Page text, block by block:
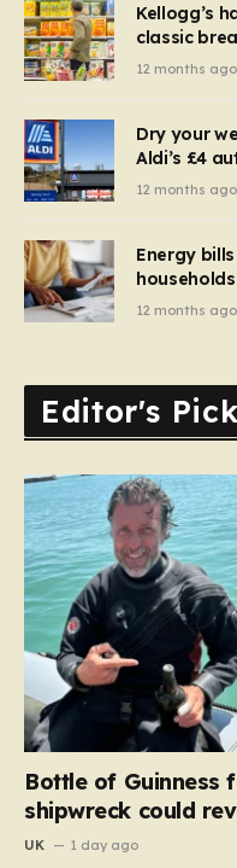
Kellogg’s
classic
furious
12 months ago
Dry your
Aldi’s £4
to use a
12 months ago
Energy
12 months ago
Editor's
Bottle of Guinness
shipwreck could
UK 1 day ago